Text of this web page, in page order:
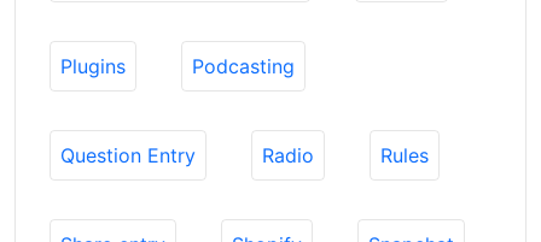
Plugins Podcasting
Question Entry Radio Rules